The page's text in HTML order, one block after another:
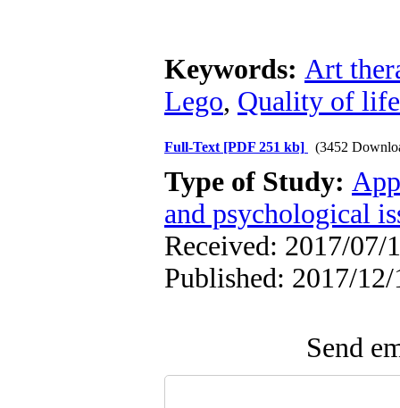
Keywords: Art
Lego, Quality of life
Full-Text [PDF 251 kb] (3452
Type of Study:
and psychological
Received: 2017/07/
Published: 2017/12/
Send